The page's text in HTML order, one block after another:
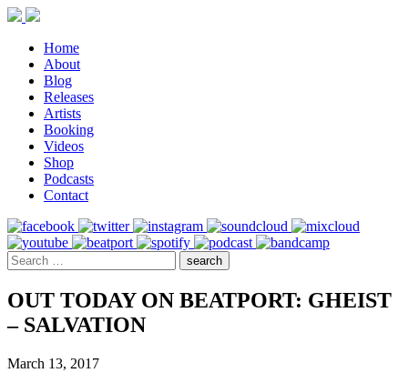
Home
About
Blog
Releases
Artists
Booking
Videos
Shop
Podcasts
Contact
OUT TODAY ON BEATPORT: GHEIST
– SALVATION
March 13, 2017